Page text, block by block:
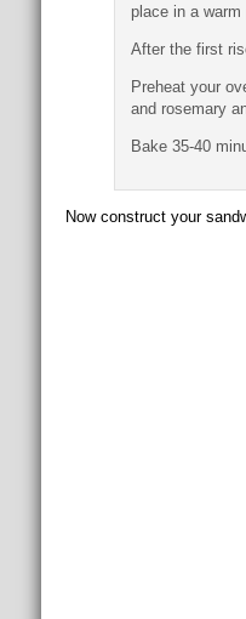
place in a
After the first
Preheat your
and rosemary
Bake 35-40
Now construct your